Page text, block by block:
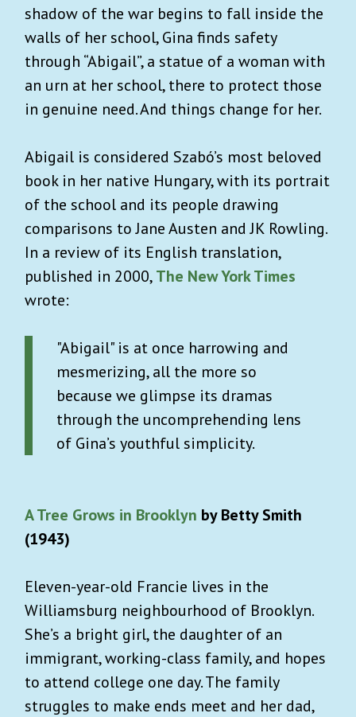
shadow of the war begins to fall inside the
walls of her school, Gina finds safety
through “Abigail”, a statue of a woman with
an urn at her school, there to protect those
in genuine need. And things change for her.
Abigail is considered Szabó’s most beloved
book in her native Hungary, with its portrait
of the school and its people drawing
comparisons to Jane Austen and JK Rowling.
In a review of its English translation,
published in 2000,The New York Times
wrote:
"Abigail" is at once harrowing and
mesmerizing, all the more so
because we glimpse its dramas
through the uncomprehending lens
of Gina’s youthful simplicity.
A Tree Grows in Brooklyn by Betty Smith
(1943)
Eleven-year-old Francie lives in the
Williamsburg neighbourhood of Brooklyn.
She’s a bright girl, the daughter of an
immigrant, working-class family, and hopes
to attend college one day. The family
struggles to make ends meet and her dad,